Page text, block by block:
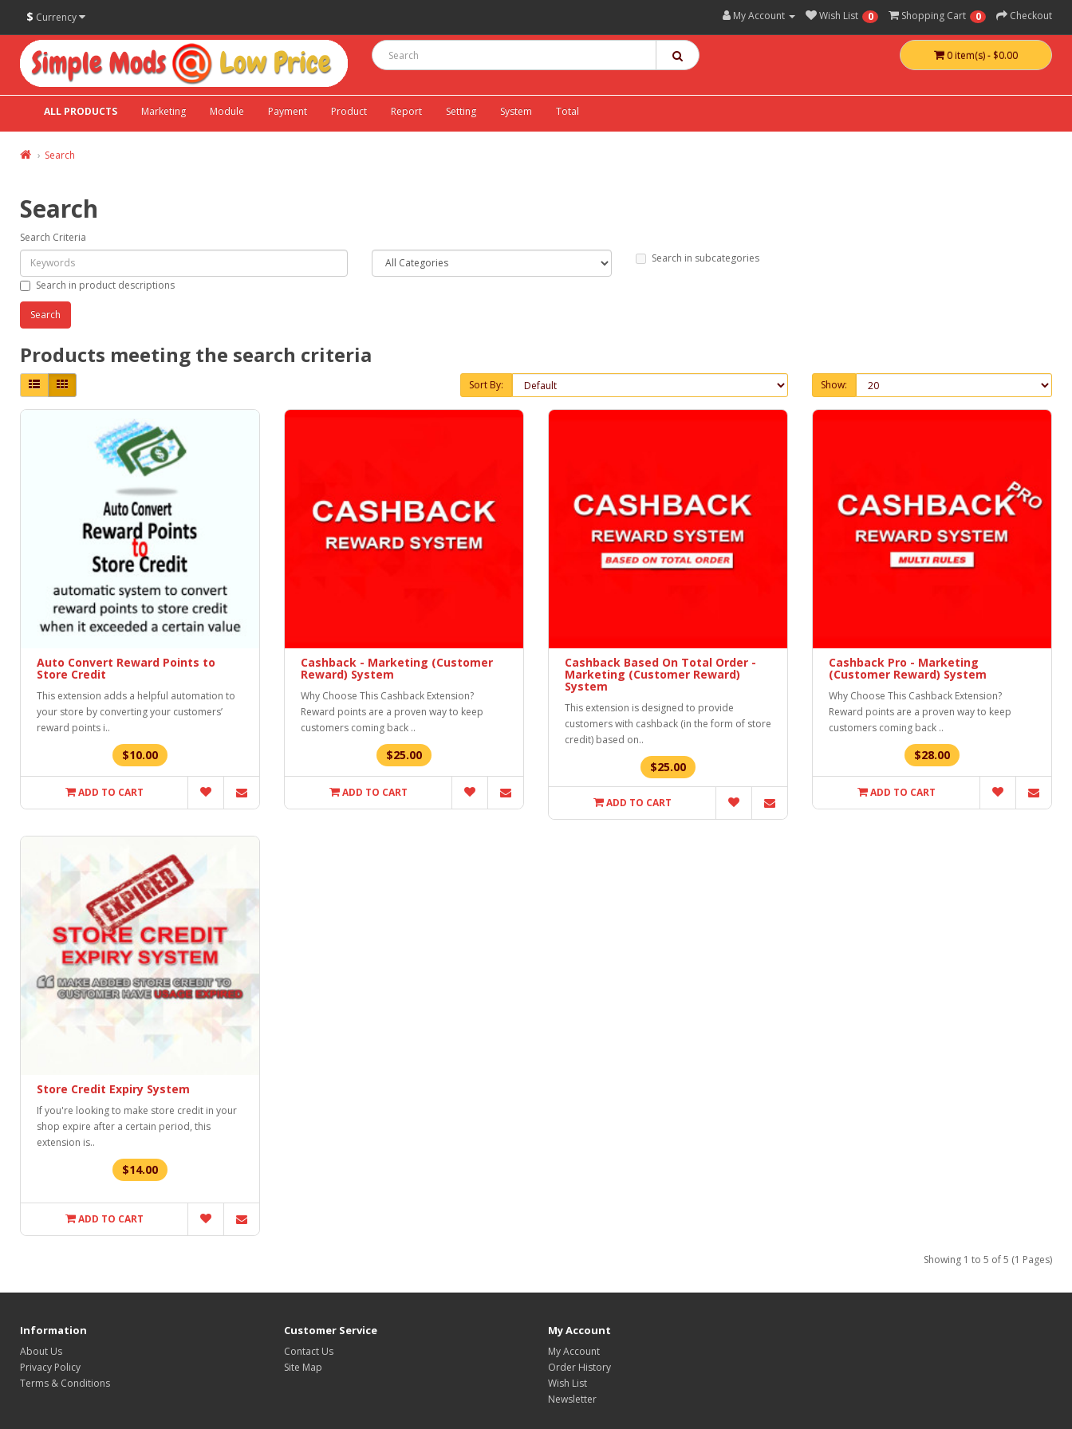
$ Currency My Account Wish List 0 Shopping Cart 0 Checkout
0 item(s) - $0.00
ALL PRODUCTS Marketing Module Payment Product Report Setting System Total
Search
Search
Search Criteria
Search in subcategories
Search in product descriptions
Products meeting the search criteria
Sort By: Show:
Auto Convert Reward Points to
Store Credit
This extension adds a helpful automation to
your store by converting your customers’
reward points i..
$10.00
ADD TO CART
Cashback - Marketing (Customer
Reward) System
Why Choose This Cashback Extension?
Reward points are a proven way to keep
customers coming back ..
$25.00
ADD TO CART
Cashback Based On Total Order -
Marketing (Customer Reward)
System
This extension is designed to provide
customers with cashback (in the form of store
credit) based on..
$25.00
ADD TO CART
Cashback Pro - Marketing
(Customer Reward) System
Why Choose This Cashback Extension?
Reward points are a proven way to keep
customers coming back ..
$28.00
ADD TO CART
Store Credit Expiry System
If you're looking to make store credit in your
shop expire after a certain period, this
extension is..
$14.00
ADD TO CART
Showing 1 to 5 of 5 (1 Pages)
Information
About Us
Privacy Policy
Terms & Conditions
Customer Service
Contact Us
Site Map
My Account
My Account
Order History
Wish List
Newsletter